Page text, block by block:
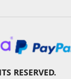
RESERVED.